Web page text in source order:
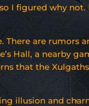
I figured why not.
There are rumors
Hall, a nearby
that the
illusion and